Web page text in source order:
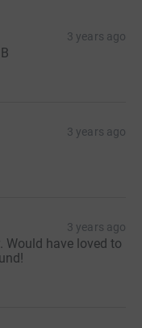
3 years ago
3 years ago
3 years ago
Would have loved to